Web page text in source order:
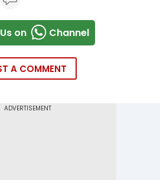
on Channel
A COMMENT